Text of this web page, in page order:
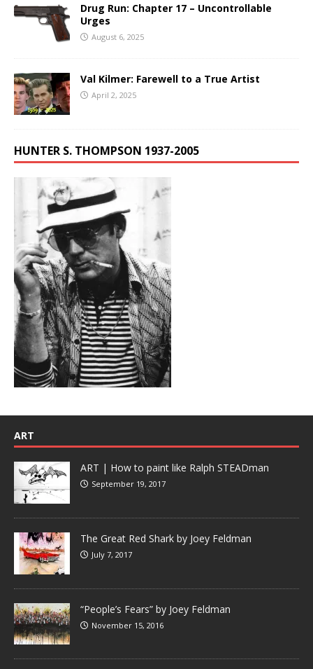
Drug Run: Chapter 17 – Uncontrollable
Urges
August 6, 2025
Val Kilmer: Farewell to a True Artist
April 2, 2025
HUNTER S. THOMPSON 1937-2005
ART
ART | How to paint like Ralph STEADman
September 19, 2017
The Great Red Shark by Joey Feldman
July 7, 2017
“People’s Fears” by Joey Feldman
November 15, 2016